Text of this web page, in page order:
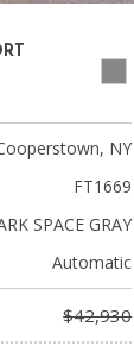
NY
FT1669
SPACE GRAY
Automatic
$42,930